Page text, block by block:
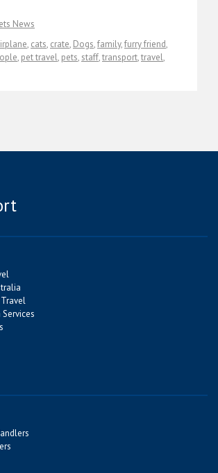
News
, cats, crate, Dogs,family,furry friend,
, pet travel, pets, staff,transport,travel,